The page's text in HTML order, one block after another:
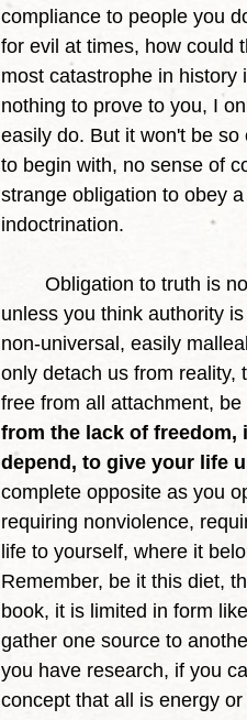
compliance to people you
for evil at times, how could
most catastrophe in history
nothing to prove to you, I
easily do. But it won't be
to begin with, no sense of
strange obligation to obey
indoctrination.
unless you think authority
non-universal, easily
only detach us from reality,
free from all attachment,
from the lack of freedom,
depend, to give your life
complete opposite as you
requiring nonviolence,
life to yourself, where it
Remember, be it this diet,
book, it is limited in form
gather one source to
you have research, if you
concept that all is energy